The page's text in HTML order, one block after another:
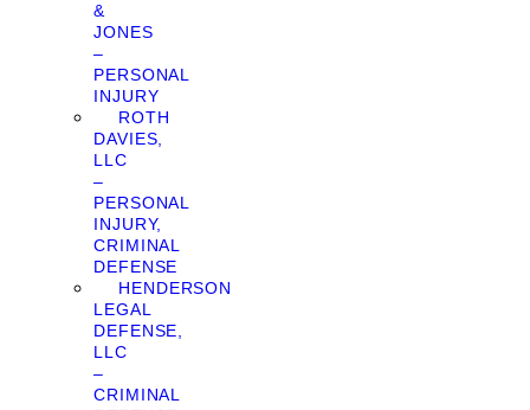
&
JONES
–
PERSONAL
INJURY
ROTH
DAVIES,
LLC
–
PERSONAL
INJURY,
CRIMINAL
DEFENSE
HENDERSON
LEGAL
DEFENSE,
LLC
–
CRIMINAL